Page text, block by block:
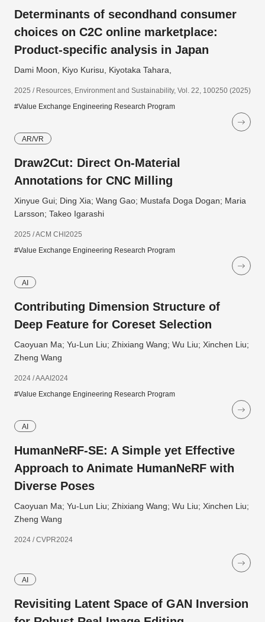
Determinants of secondhand consumer
choices on C2C online marketplace:
Product-specific analysis in Japan
Dami Moon, Kiyo Kurisu, Kiyotaka Tahara,
2025 / Resources, Environment and Sustainability, Vol. 22, 100250 (2025)
#Value Exchange Engineering Research Program
AR/VR
Draw2Cut: Direct On-Material
Annotations for CNC Milling
Xinyue Gui; Ding Xia; Wang Gao; Mustafa Doga Dogan; Maria
Larsson; Takeo Igarashi
2025 / ACM CHI2025
#Value Exchange Engineering Research Program
AI
Contributing Dimension Structure of
Deep Feature for Coreset Selection
Caoyuan Ma; Yu-Lun Liu; Zhixiang Wang; Wu Liu; Xinchen Liu;
Zheng Wang
2024 / AAAI2024
#Value Exchange Engineering Research Program
AI
HumanNeRF-SE: A Simple yet Effective
Approach to Animate HumanNeRF with
Diverse Poses
Caoyuan Ma; Yu-Lun Liu; Zhixiang Wang; Wu Liu; Xinchen Liu;
Zheng Wang
2024 / CVPR2024
AI
Revisiting Latent Space of GAN Inversion